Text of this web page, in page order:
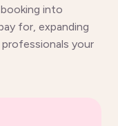
into
for, expanding
your